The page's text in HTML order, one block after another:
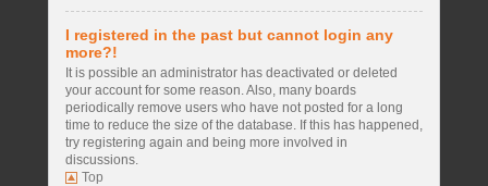
I registered in the past but cannot login any
more?!
It is possible an administrator has deactivated or deleted
your account for some reason. Also, many boards
periodically remove users who have not posted for a long
time to reduce the size of the database. If this has happened,
try registering again and being more involved in
discussions.
Top